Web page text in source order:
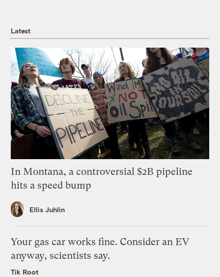
Latest
In Montana, a controversial $2B pipeline
hits a speed bump
Ellis Juhlin
Your gas car works fine. Consider an EV
anyway, scientists say.
Tik Root